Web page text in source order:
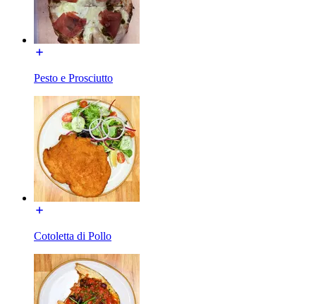
Pesto e Prosciutto
Cotoletta di Pollo